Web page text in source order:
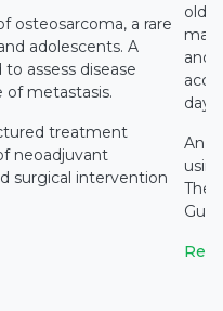
osteosarcoma, a rare
adolescents. A
assess disease
of metastasis.
treatment
neoadjuvant
surgical intervention
old
and
An
The